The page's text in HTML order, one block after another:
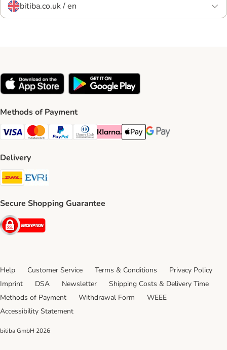
bitiba.co.uk / en
Methods of Payment
Visa Payment Method
Mastercard Payment Method
PayPal Payment Method
Diners Club Payment Method
Klarna Payment Method
Apple Pay Payment Method
Google Pay Payment
Delivery
DHL Shipping Method
Secure Shopping Guarantee
Security
Help Customer Service Terms & Conditions
Privacy Policy
Imprint
DSA Newsletter
Shipping Costs & Delivery Time
Methods of Payment
Withdrawal Form
WEEE
Accessibility Statement
bitiba GmbH 2026